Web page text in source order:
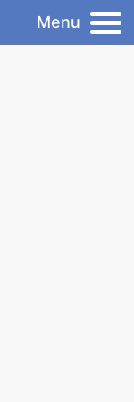
Menu